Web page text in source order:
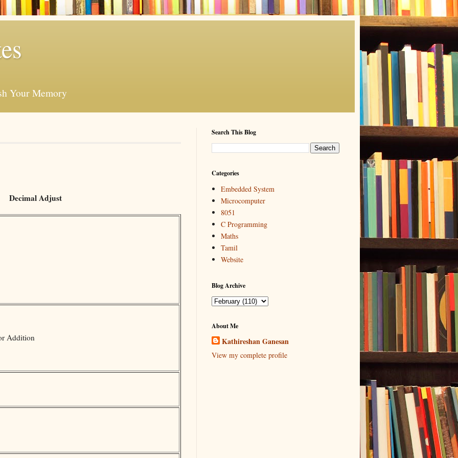
Your Memory
Decimal Adjust
Addition
Search This Blog
Categories
Embedded System
Microcomputer
8051
C Programming
Maths
Tamil
Website
Blog Archive
About Me
Kathireshan Ganesan
View my complete profile